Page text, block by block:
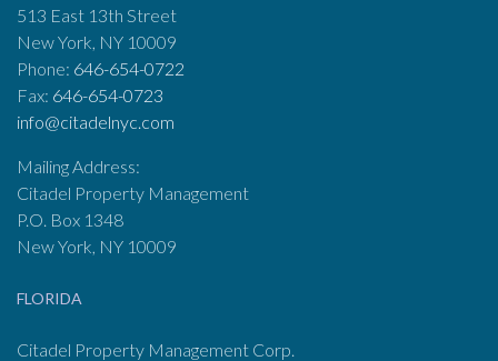
513 East 13th Street
New York, NY 10009
Phone: 646-654-0722
Fax: 646-654-0723
info@citadelnyc.com
Mailing Address:
Citadel Property Management
P.O. Box 1348
New York, NY 10009
FLORIDA
Citadel Property Management Corp.